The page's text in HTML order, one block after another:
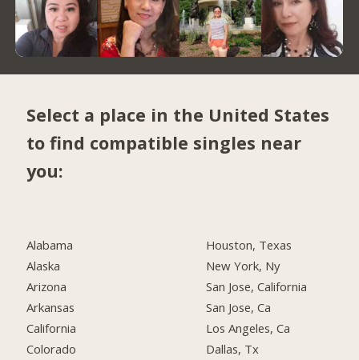
Select a place in the United States
to find compatible singles near
you:
Alabama
Alaska
Arizona
Arkansas
California
Colorado
Houston, Texas
New York, Ny
San Jose, California
San Jose, Ca
Los Angeles, Ca
Dallas, Tx